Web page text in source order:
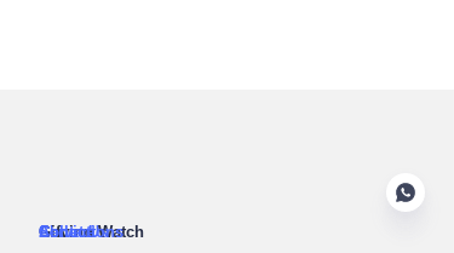
About Us
Gifvinn Watch
Service
Collections
Contact